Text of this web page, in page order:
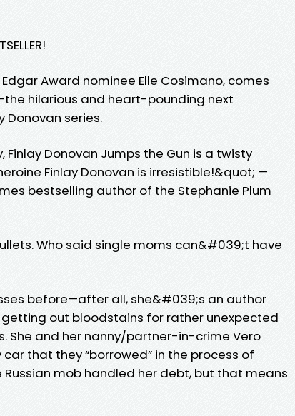
Award nominee Elle Cosimano, comes
hilarious and heart-pounding next
Donovan series.
Donovan Jumps the Gun is a twisty
Finlay Donovan is irresistible!&quot; —
bestselling author of the Stephanie Plum
Who said single moms can&#039;t have
before—after all, she&#039;s an author
out bloodstains for rather unexpected
She and her nanny/partner-in-crime Vero
that they “borrowed” in the process of
Russian mob handled her debt, but that means